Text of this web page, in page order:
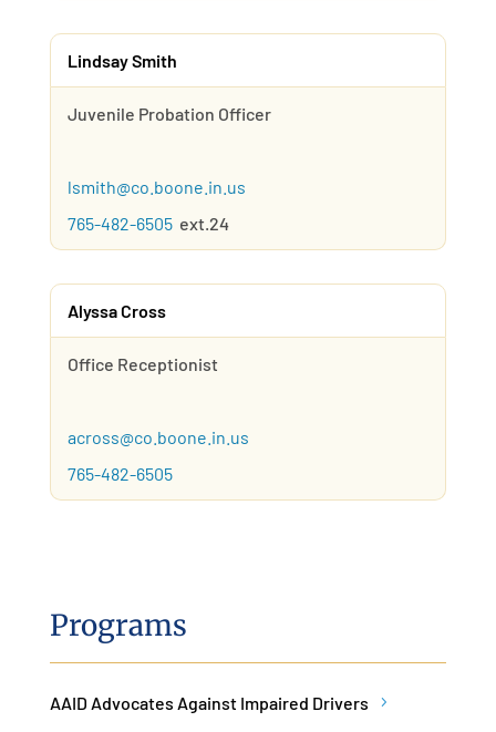
Lindsay Smith
Juvenile Probation Officer
lsmith@co.boone.in.us
765-482-6505 ext.24
Alyssa Cross
Office Receptionist
across@co.boone.in.us
765-482-6505
Programs
AAID Advocates Against Impaired Drivers